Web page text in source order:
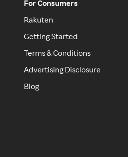
For Consumers
Rakuten
Getting Started
Terms & Conditions
Advertising Disclosure
Blog